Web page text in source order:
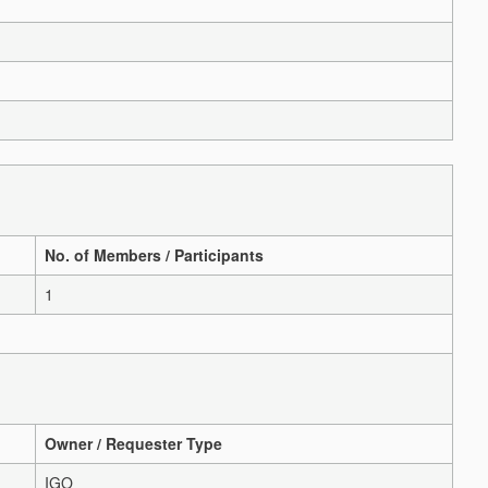
No. of Members / Participants
1
Owner / Requester Type
IGO